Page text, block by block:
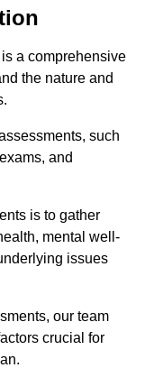
a comprehensive
the nature and
such
and
is to gather
mental well-
issues
our team
crucial for